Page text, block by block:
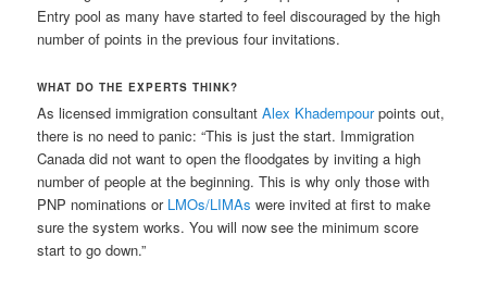
Entry pool as many have started to feel discouraged by the high
number of points in the previous four invitations.
WHAT DO THE EXPERTS THINK?
As licensed immigration consultantAlex Khadempourpoints out,
there is no need to panic: “This is just the start. Immigration
Canada did not want to open the floodgates by inviting a high
number of people at the beginning. This is why only those with
PNP nominations or LMOs/LIMAs were invited at first to make
sure the system works. You will now see the minimum score
start to go down.”